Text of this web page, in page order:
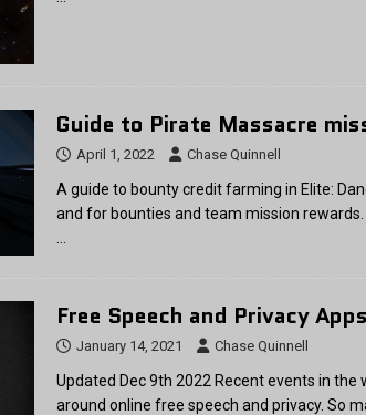
Guide to Pirate Massacre
April 1, 2022 Chase Quinnell
A guide to bounty credit farming in Elite:
and for bounties and team mission rewards.
Free Speech and Privacy
January 14, 2021 Chase Quinnell
Updated Dec 9th 2022 Recent events in
around online free speech and privacy. So